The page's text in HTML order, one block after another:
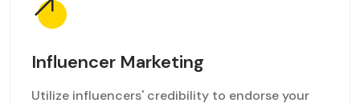
Influencer Marketing
Utilize influencers' credibility to endorse your